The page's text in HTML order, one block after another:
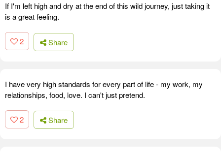
If I'm left high and dry at the end of this wild journey, just taking it
is a great feeling.
2 Share
I have very high standards for every part of life - my work, my
relationships, food, love. I can't just pretend.
2 Share